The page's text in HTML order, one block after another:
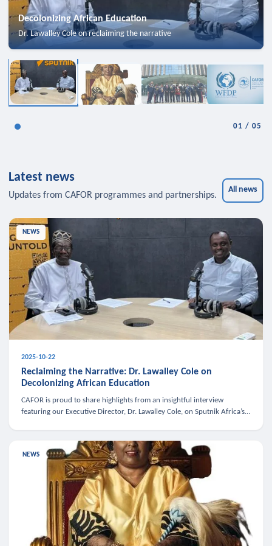
Decolonizing African Education
Dr. Lawalley Cole on reclaiming the narrative
01 /05
Latest news
Updates from CAFOR programmes and partnerships.
All news
NEWS
2025-10-22
Reclaiming the Narrative: Dr. Lawalley Cole on
Decolonizing African Education
CAFOR is proud to share highlights from an insightful interview
featuring our Executive Director, Dr. Lawalley Cole, on Sputnik Africa’s
NEWS